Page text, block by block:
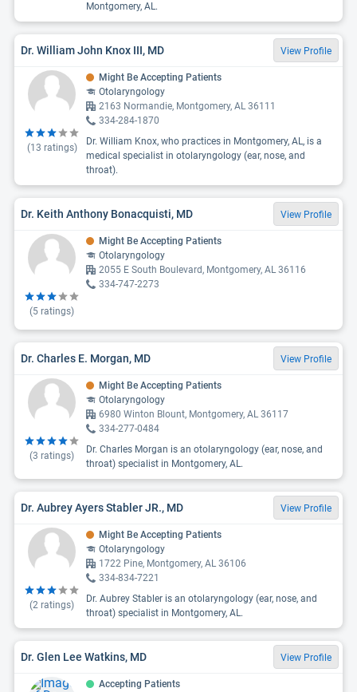
Montgomery, AL.
Dr. William John Knox III, MD View Profile
(13 ratings)
Might Be Accepting Patients
Otolaryngology
2163 Normandie, Montgomery, AL 36111
334-284-1870
Dr. William Knox, who practices in Montgomery, AL, is a
medical specialist in otolaryngology (ear, nose, and
throat).
Dr. Keith Anthony Bonacquisti, MD View Profile
(5 ratings)
Might Be Accepting Patients
Otolaryngology
2055 E South Boulevard, Montgomery, AL 36116
334-747-2273
Dr. Charles E. Morgan, MD View Profile
(3 ratings)
Might Be Accepting Patients
Otolaryngology
6980 Winton Blount, Montgomery, AL 36117
334-277-0484
Dr. Charles Morgan is an otolaryngology (ear, nose, and
throat) specialist in Montgomery, AL.
Dr. Aubrey Ayers Stabler JR., MD View Profile
(2 ratings)
Might Be Accepting Patients
Otolaryngology
1722 Pine, Montgomery, AL 36106
334-834-7221
Dr. Aubrey Stabler is an otolaryngology (ear, nose, and
throat) specialist in Montgomery, AL.
Dr. Glen Lee Watkins, MD View Profile
Accepting Patients